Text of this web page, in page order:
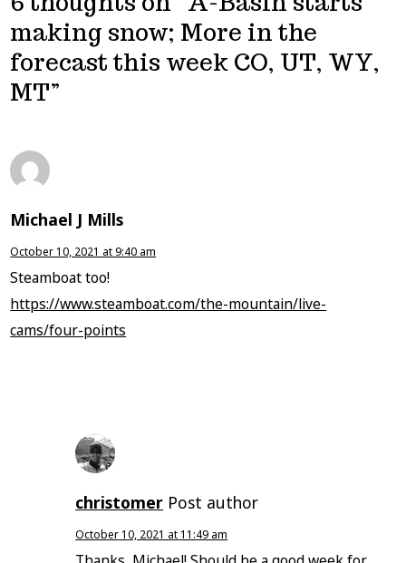
making snow; More in the
forecast this week CO, UT, WY,
MT”
Michael J Mills
October 10, 2021 at 9:40 am
Steamboat too!
https://www.steamboat.com/the-mountain/live-
cams/four-points
christomer Post author
October 10, 2021 at 11:49 am